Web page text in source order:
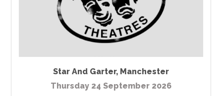
Star And Garter, Manchester
Thursday 24 September 2026